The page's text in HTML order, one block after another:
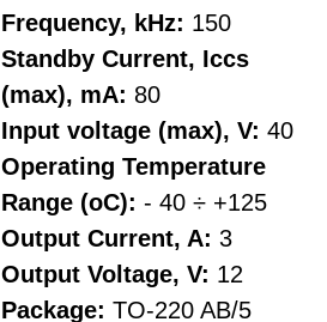
Frequency, kHz: 150
Standby Current, Iccs
(max), mA: 80
Input voltage (max), V: 40
Operating Temperature
Range (oC): - 40 ÷ +125
Output Current, A: 3
Output Voltage, V: 12
Package: TO-220 AB/5